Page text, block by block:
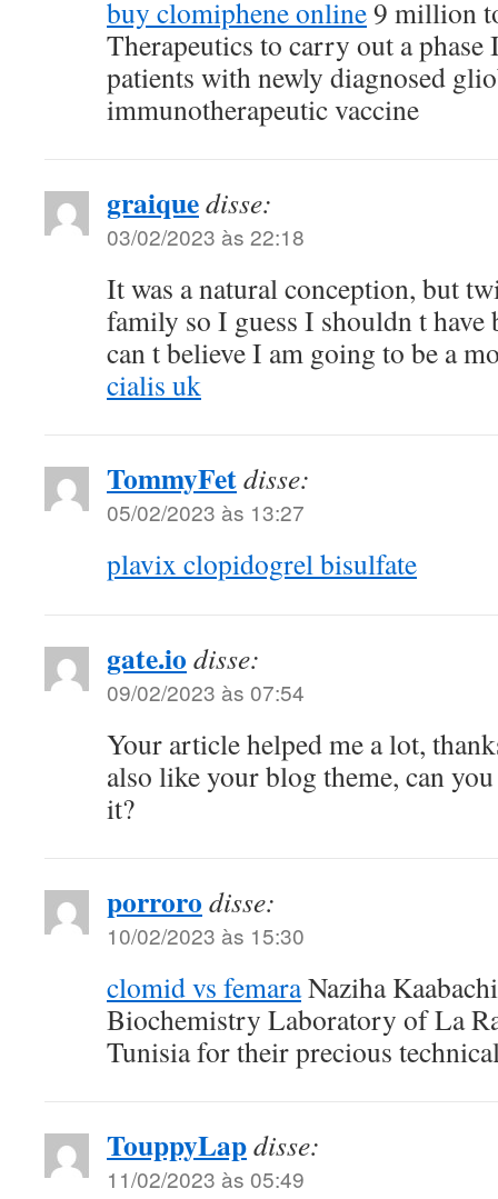
buy clomiphene online9 million
Therapeutics to carry out a
patients with newly diagnosed
immunotherapeutic vaccine
graiquedisse:
03/02/2023 às 22:18
It was a natural conception, but
family so I guess I shouldn t
can t believe I am going to be a
cialis uk
TommyFetdisse:
05/02/2023 às 13:27
plavix clopidogrel bisulfate
gate.io disse:
09/02/2023 às 07:54
Your article helped me a lot,
also like your blog theme, can
it?
porroro disse:
10/02/2023 às 15:30
clomid vs femaraNaziha
Biochemistry Laboratory of La
Tunisia for their precious
TouppyLapdisse:
11/02/2023 às 05:49